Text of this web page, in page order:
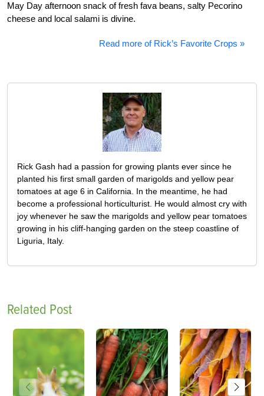
May Day afternoon snack of fresh fava beans, salty Pecorino
cheese and local salami is divine.
Read more of Rick’s Favorite Crops »
Rick Gash had a passion for growing plants ever since he
planted his first small garden of marigolds and yellow pear
tomatoes at age 6 in California. In the meantime, he had
become a professional horticulturist. He would almost cry with
joy whenever he saw the marigolds and yellow pear tomatoes
growing in his cliff-hanging garden on the steep coastline of
Liguria, Italy.
Related Post